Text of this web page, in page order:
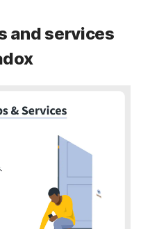
and services